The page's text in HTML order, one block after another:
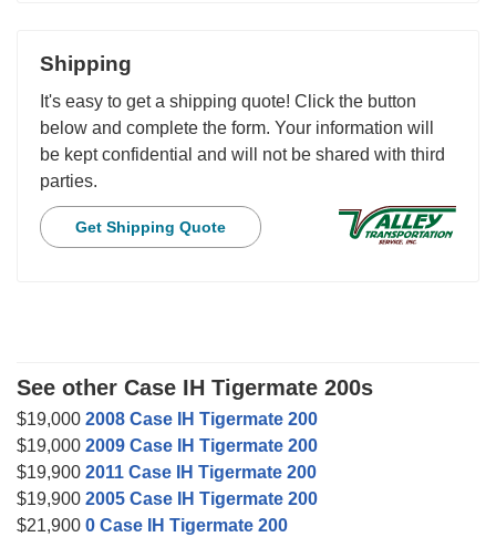
Shipping
It's easy to get a shipping quote! Click the button
below and complete the form. Your information will
be kept confidential and will not be shared with third
parties.
Get Shipping Quote
See other Case IH Tigermate 200s
$19,000 2008 Case IH Tigermate 200
$19,000 2009 Case IH Tigermate 200
$19,900 2011 Case IH Tigermate 200
$19,900 2005 Case IH Tigermate 200
$21,900 0 Case IH Tigermate 200